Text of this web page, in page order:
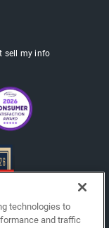
sell my info
technologies to
and traffic